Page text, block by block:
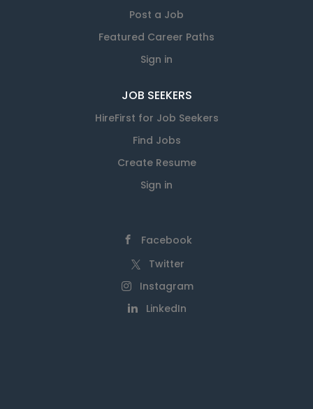
Post a Job
Featured Career Paths
Sign in
JOB SEEKERS
HireFirst for Job Seekers
Find Jobs
Create Resume
Sign in
Facebook
Twitter
Instagram
LinkedIn